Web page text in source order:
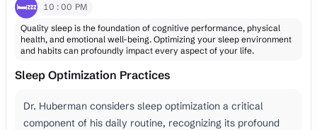
🛏️💤
10:00 PM
Quality sleep is the foundation of cognitive performance, physical
health, and emotional well-being. Optimizing your sleep environment
and habits can profoundly impact every aspect of your life.
Sleep Optimization Practices
Dr. Huberman considers sleep optimization a critical
component of his daily routine, recognizing its profound